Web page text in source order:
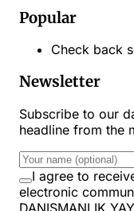
Popular
Check back
Newsletter
Subscribe to our
headline from the
I agree to
electronic
DANIŞMANLIK